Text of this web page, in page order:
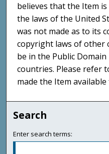
believes that the Item
the laws of the United
was not made as to its
copyright laws of other
be in the Public
countries. Please refer
made the Item
Search
Enter search terms: